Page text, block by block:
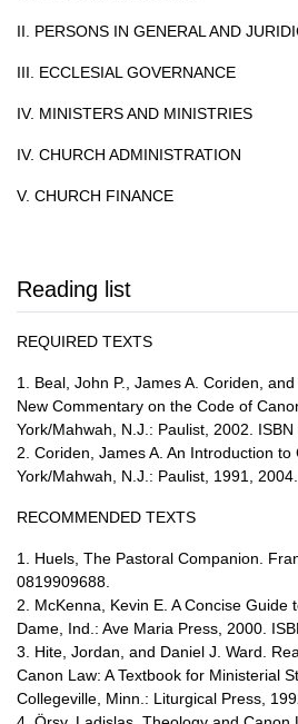
II. PERSONS IN GENERAL AND
III. ECCLESIAL GOVERNANCE
IV. MINISTERS AND MINISTRIES
IV. CHURCH ADMINISTRATION
V. CHURCH FINANCE
Reading list
REQUIRED TEXTS
1. Beal, John P., James A. Coriden,
New Commentary on the Code of
York/Mahwah, N.J.: Paulist, 2002. ISBN
2. Coriden, James A. An Introduction to
York/Mahwah, N.J.: Paulist, 1991,
RECOMMENDED TEXTS
1. Huels, The Pastoral Companion.
0819909688.
2. McKenna, Kevin E. A Concise Guide
Dame, Ind.: Ave Maria Press, 2000.
3. Hite, Jordan, and Daniel J. Ward.
Canon Law: A Textbook for Ministerial
Collegeville, Minn.: Liturgical Press,